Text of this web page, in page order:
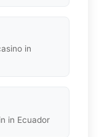
in
in Ecuador